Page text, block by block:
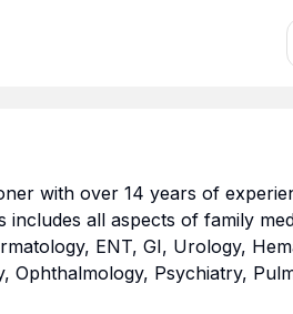
with over 14 years of
all aspects of family
ENT, GI, Urology,
Ophthalmology, Psychiatry,